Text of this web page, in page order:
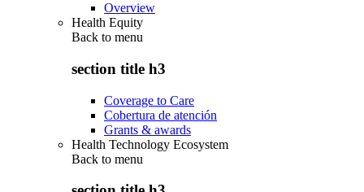
Overview
Health Equity
Back to menu
section title h3
Coverage to Care
Cobertura de atención
Grants & awards
Health Technology Ecosystem
Back to menu